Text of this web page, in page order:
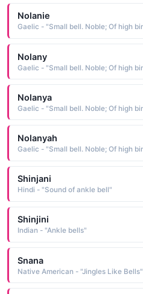
Nolanie
Nolany
Nolanya
Nolanyah
Shinjani
Hindi - "Sound of ankle bell"
Shinjini
Indian - "Ankle bells"
Snana
Native American - "Jingles Like Bells"